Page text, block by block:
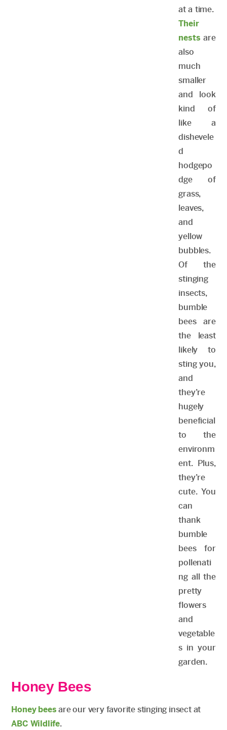
at a time.
Their
nests are
also
much
smaller
and look
kind of
like a
dishevele
d
hodgepo
dge of
grass,
leaves,
and
yellow
bubbles.
Of the
stinging
insects,
bumble
bees are
the least
likely to
sting you,
and
they’re
hugely
beneficial
to the
environm
ent. Plus,
they’re
cute. You
can
thank
bumble
bees for
pollenati
ng all the
pretty
flowers
and
vegetable
s in your
garden.
Honey Bees
Honey beesare our very favorite stinging insect at
ABC Wildlife.